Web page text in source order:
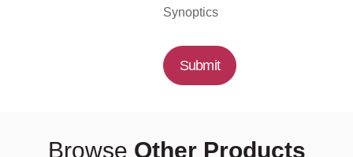
Synoptics
Submit
Browse Other Products